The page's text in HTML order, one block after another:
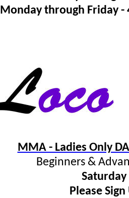
Monday through Friday
MMA - Ladies Only
Beginners &
Saturday
Please